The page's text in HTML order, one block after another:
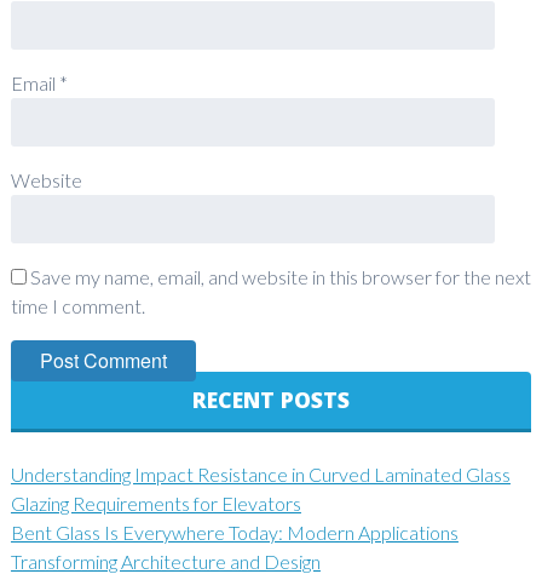
Email *
Website
Save my name, email, and website in this browser for the next
time I comment.
RECENT POSTS
Understanding Impact Resistance in Curved Laminated Glass
Glazing Requirements for Elevators
Bent Glass Is Everywhere Today: Modern Applications
Transforming Architecture and Design